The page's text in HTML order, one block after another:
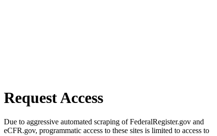
Request Access
Due to aggressive automated scraping of FederalRegister.gov and
eCFR.gov, programmatic access to these sites is limited to access to